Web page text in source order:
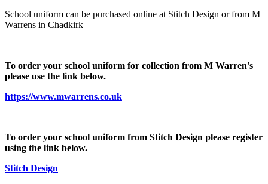
School uniform can be purchased online at Stitch Design or from M
Warrens in Chadkirk
To order your school uniform for collection from M Warren's
please use the link below.
https://www.mwarrens.co.uk
To order your school uniform from Stitch Design please register
using the link below.
Stitch Design